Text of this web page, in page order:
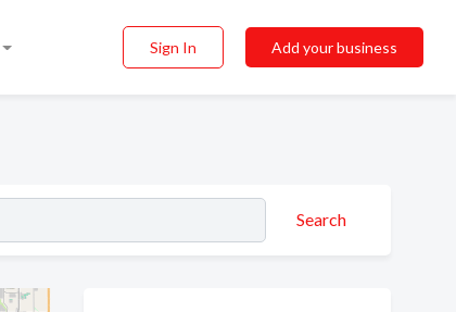
Sign In Add your business
Search